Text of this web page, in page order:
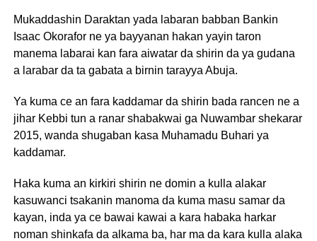
Mukaddashin Daraktan yada labaran babban Bankin
Isaac Okorafor ne ya bayyanan hakan yayin taron
manema labarai kan fara aiwatar da shirin da ya gudana
a larabar da ta gabata a birnin tarayya Abuja.
Ya kuma ce an fara kaddamar da shirin bada rancen ne a
jihar Kebbi tun a ranar shabakwai ga Nuwambar shekarar
2015, wanda shugaban kasa Muhamadu Buhari ya
kaddamar.
Haka kuma an kirkiri shirin ne domin a kulla alakar
kasuwanci tsakanin manoma da kuma masu samar da
kayan, inda ya ce bawai kawai a kara habaka harkar
noman shinkafa da alkama ba, har ma da kara kulla alaka